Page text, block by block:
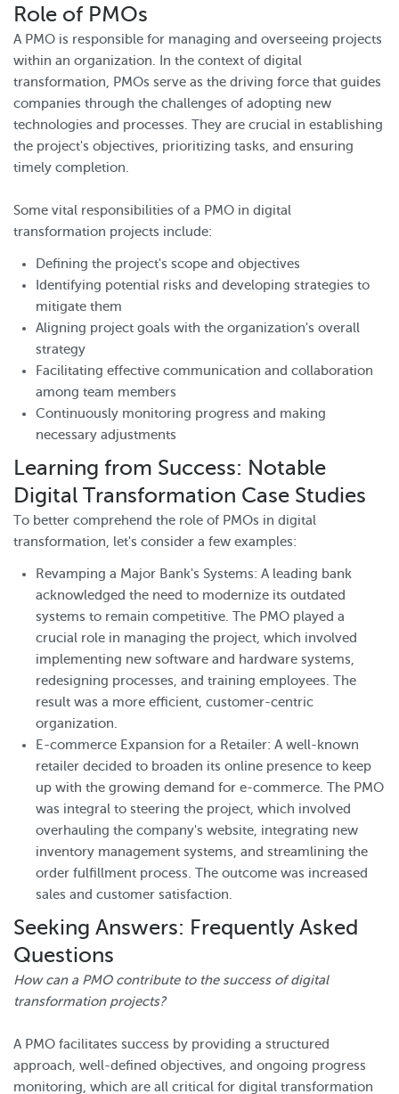
Role of PMOs
A PMO is responsible for managing and overseeing projects
within an organization. In the context of digital
transformation, PMOs serve as the driving force that guides
companies through the challenges of adopting new
technologies and processes. They are crucial in establishing
the project's objectives, prioritizing tasks, and ensuring
timely completion.
Some vital responsibilities of a PMO in digital
transformation projects include:
Defining the project's scope and objectives
Identifying potential risks and developing strategies to
mitigate them
Aligning project goals with the organization's overall
strategy
Facilitating effective communication and collaboration
among team members
Continuously monitoring progress and making
necessary adjustments
Learning from Success: Notable
Digital Transformation Case Studies
To better comprehend the role of PMOs in digital
transformation, let's consider a few examples:
Revamping a Major Bank's Systems: A leading bank
acknowledged the need to modernize its outdated
systems to remain competitive. The PMO played a
crucial role in managing the project, which involved
implementing new software and hardware systems,
redesigning processes, and training employees. The
result was a more efficient, customer-centric
organization.
E-commerce Expansion for a Retailer: A well-known
retailer decided to broaden its online presence to keep
up with the growing demand for e-commerce. The PMO
was integral to steering the project, which involved
overhauling the company's website, integrating new
inventory management systems, and streamlining the
order fulfillment process. The outcome was increased
sales and customer satisfaction.
Seeking Answers: Frequently Asked
Questions
How can a PMO contribute to the success of digital
transformation projects?
A PMO facilitates success by providing a structured
approach, well-defined objectives, and ongoing progress
monitoring, which are all critical for digital transformation